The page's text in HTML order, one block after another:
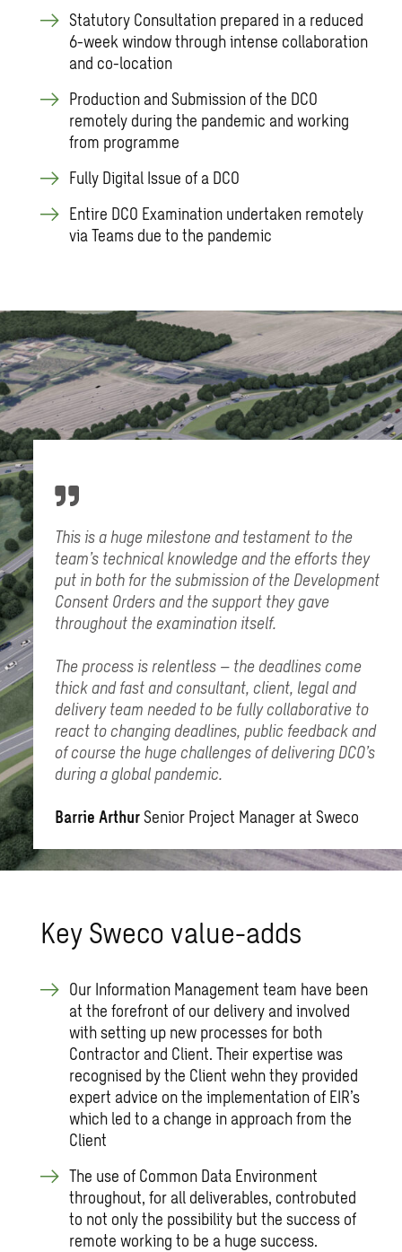
Statutory Consultation prepared in a reduced
6-week window through intense collaboration
and co-location
Production and Submission of the DCO
remotely during the pandemic and working
from programme
Fully Digital Issue of a DCO
Entire DCO Examination undertaken remotely
via Teams due to the pandemic
This is a huge milestone and testament to the
team’s technical knowledge and the efforts they
put in both for the submission of the Development
Consent Orders and the support they gave
throughout the examination itself.
The process is relentless – the deadlines come
thick and fast and consultant, client, legal and
delivery team needed to be fully collaborative to
react to changing deadlines, public feedback and
of course the huge challenges of delivering DCO’s
during a global pandemic.
Barrie ArthurSenior Project Manager at Sweco
Key Sweco value-adds
Our Information Management team have been
at the forefront of our delivery and involved
with setting up new processes for both
Contractor and Client. Their expertise was
recognised by the Client wehn they provided
expert advice on the implementation of EIR’s
which led to a change in approach from the
Client
The use of Common Data Environment
throughout, for all deliverables, controbuted
to not only the possibility but the success of
remote working to be a huge success.